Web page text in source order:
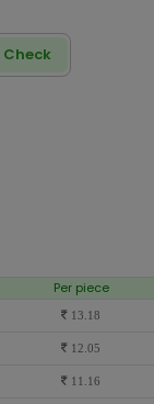
Check
Per piece
13.18
12.05
11.16